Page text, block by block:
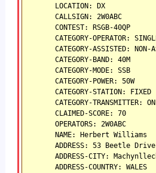
LOCATION: DX
CALLSIGN: 2W0ABC
CONTEST: RSGB-40QP
CATEGORY-OPERATOR:
CATEGORY-ASSISTED: NON-
CATEGORY-BAND: 40M
CATEGORY-MODE: SSB
CATEGORY-POWER: 50W
CATEGORY-STATION: FIXED
CATEGORY-TRANSMITTER:
CLAIMED-SCORE: 70
OPERATORS: 2W0ABC
NAME: Herbert Williams
ADDRESS: 53 Beetle Drive
ADDRESS-CITY:
ADDRESS-COUNTRY: WALES